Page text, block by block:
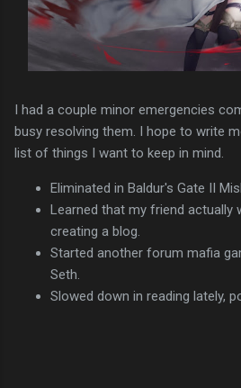
I had a couple minor emergencies
busy resolving them. I hope to write
list of things I want to keep in mind.
Eliminated in Baldur's Gate II
Learned that my friend actually
creating a blog.
Started another forum mafia
Seth.
Slowed down in reading lately,